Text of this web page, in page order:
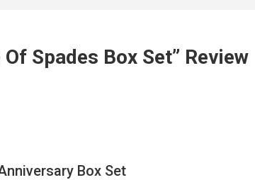
Spades Box Set” Review
Box Set